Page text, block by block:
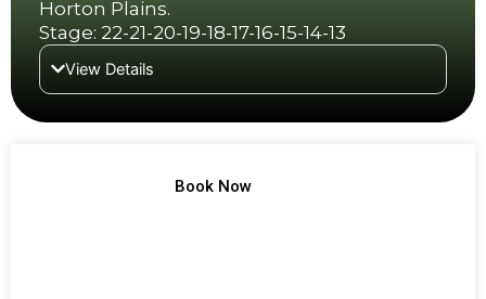
Horton Plains.
Stage: 22-21-20-19-18-17-16-15-14-13
View Details
Book Now